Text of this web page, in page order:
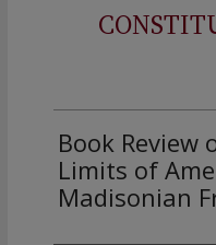
Book Review
Limits of
Madisonian